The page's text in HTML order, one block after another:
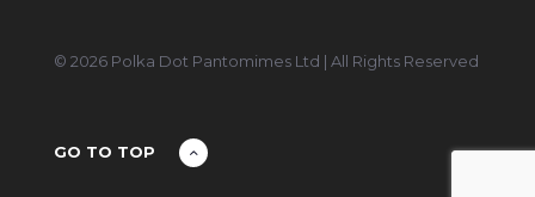
© 2026 Polka Dot Pantomimes Ltd | All Rights Reserved
GO TO TOP